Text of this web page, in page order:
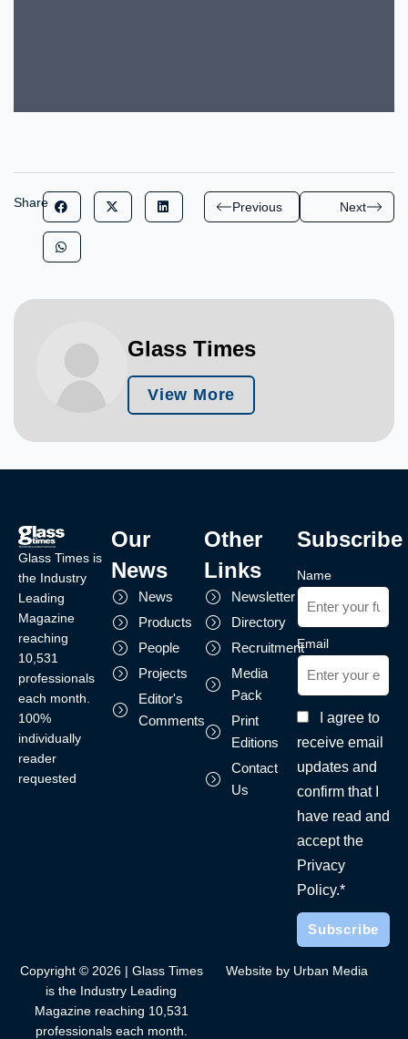
Share Previous Next
Glass Times
View More
Glass Times is
the Industry
Leading
Magazine
reaching
10,531
professionals
each month.
100%
individually
reader
requested
Our
News
News
Products
People
Projects
Editor's
Comments
Other
Links
Newsletter
Directory
Recruitment
Media
Pack
Print
Editions
Contact
Us
Subscribe
Name
Email
I agree to
receive email
updates and
confirm that I
have read and
accept the
Privacy
Policy.*
Copyright © 2026 | Glass Times
is the Industry Leading
Magazine reaching 10,531
professionals each month.
Website by Urban Media